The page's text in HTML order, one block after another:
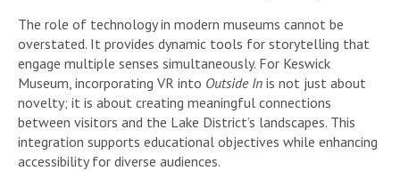
The role of technology in modern museums cannot be
overstated. It provides dynamic tools for storytelling that
engage multiple senses simultaneously. For Keswick
Museum, incorporating VR into Outside In is not just about
novelty; it is about creating meaningful connections
between visitors and the Lake District’s landscapes. This
integration supports educational objectives while enhancing
accessibility for diverse audiences.